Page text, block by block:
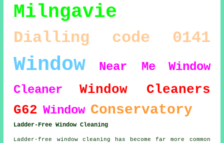
Milngavie
Dialling code 0141
Window Near Me
Window
Cleaner
Window Cleaners
G62 Window Conservatory
Ladder-Free Window Cleaning
Ladder-free window cleaning has become far more common